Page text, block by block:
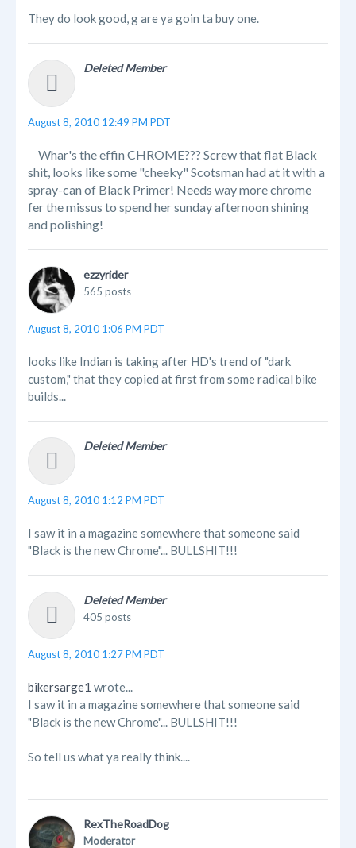
They do look good, g are ya goin ta buy one.
Deleted Member
August 8, 2010 12:49 PM PDT
Whar's the effin CHROME??? Screw that flat Black
shit, looks like some "cheeky" Scotsman had at it with a
spray-can of Black Primer! Needs way more chrome
fer the missus to spend her sunday afternoon shining
and polishing!
ezzyrider
565 posts
August 8, 2010 1:06 PM PDT
looks like Indian is taking after HD's trend of "dark
custom," that they copied at first from some radical bike
builds...
Deleted Member
August 8, 2010 1:12 PM PDT
I saw it in a magazine somewhere that someone said
"Black is the new Chrome"... BULLSHIT!!!
Deleted Member
405 posts
August 8, 2010 1:27 PM PDT
bikersarge1 wrote...
I saw it in a magazine somewhere that someone said
"Black is the new Chrome"... BULLSHIT!!!
So tell us what ya really think....
RexTheRoadDog
Moderator